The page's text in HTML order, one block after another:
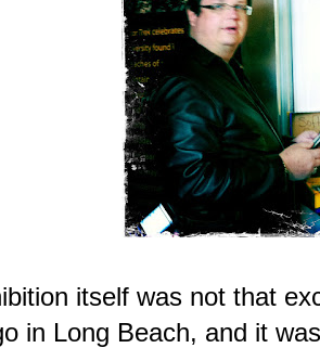
itself was not that
in Long Beach, and it